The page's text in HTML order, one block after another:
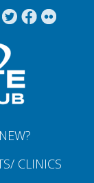
NEW?
CLINICS